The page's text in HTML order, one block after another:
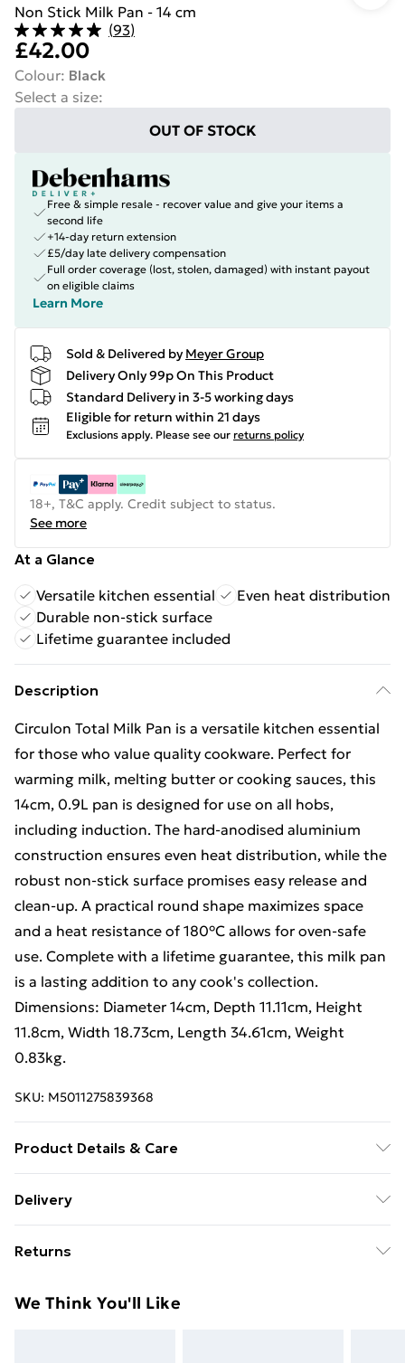
Non Stick Milk Pan - 14 cm
(93)
£42.00
Colour: Black
Select a size:
OUT OF STOCK
Free & simple resale - recover value and give your items a
second life
+14-day return extension
£5/day late delivery compensation
Full order coverage (lost, stolen, damaged) with instant payout
on eligible claims
Learn More
Sold & Delivered by Meyer Group
Delivery Only 99p On This Product
Standard Delivery in 3-5 working days
Eligible for return within 21 days
Exclusions apply. Please see our returns policy
18+, T&C apply. Credit subject to status.
See more
At a Glance
Versatile kitchen essential
Even heat distribution
Durable non-stick surface
Lifetime guarantee included
Description
Circulon Total Milk Pan is a versatile kitchen essential
for those who value quality cookware. Perfect for
warming milk, melting butter or cooking sauces, this
14cm, 0.9L pan is designed for use on all hobs,
including induction. The hard-anodised aluminium
construction ensures even heat distribution, while the
robust non-stick surface promises easy release and
clean-up. A practical round shape maximizes space
and a heat resistance of 180°C allows for oven-safe
use. Complete with a lifetime guarantee, this milk pan
is a lasting addition to any cook's collection.
Dimensions: Diameter 14cm, Depth 11.11cm, Height
11.8cm, Width 18.73cm, Length 34.61cm, Weight
0.83kg.
SKU: M5011275839368
Product Details & Care
Delivery
£14.99
Super Saver Delivery
Returns
day you receive it, to send something back.
We Think You'll Like